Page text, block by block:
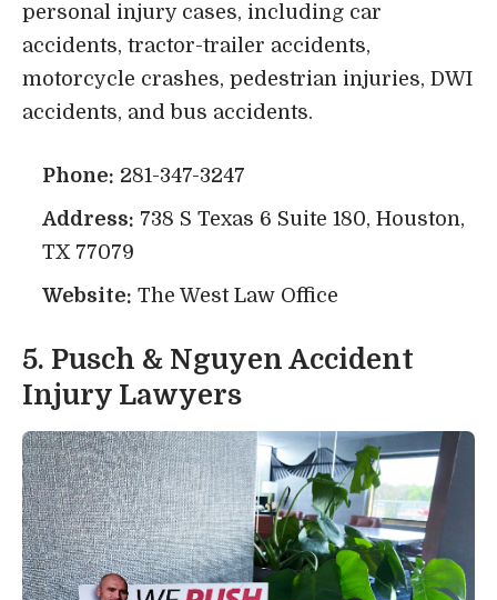
personal injury cases, including car
accidents, tractor-trailer accidents,
motorcycle crashes, pedestrian injuries, DWI
accidents, and bus accidents.
Phone: 281-347-3247
Address: 738 S Texas 6 Suite 180, Houston,
TX 77079
Website: The West Law Office
5. Pusch & Nguyen Accident
Injury Lawyers